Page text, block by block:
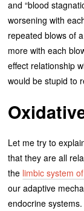
and “blood
worsening with
repeated blows of
more with each
effect relationship
would be stupid to
Let me try to
that they are all
the limbic system
our adaptive
endocrine